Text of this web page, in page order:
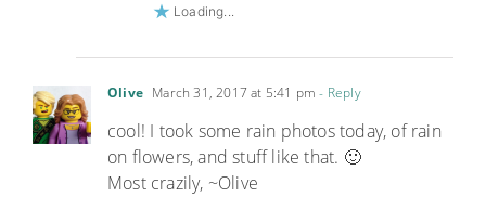
Loading...
Olive March 31, 2017 at 5:41 pm- Reply
cool! I took some rain photos today, of rain
on flowers, and stuff like that. 🙂
Most crazily, ~Olive